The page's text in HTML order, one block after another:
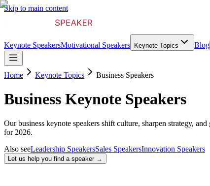
Skip to main content
Keynote SpeakersMotivational Speakers Keynote Topics Blog
Home Keynote Topics Business Speakers
Business Keynote Speakers
Our business keynote speakers shift culture, sharpen strategy,
for 2026.
Also seeLeadership SpeakersSales SpeakersInnovation Speakers
Let us help you find a speaker →